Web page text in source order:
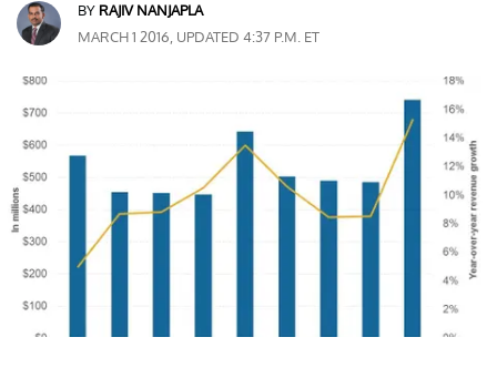
BY RAJIV NANJAPLA
MARCH 1 2016, UPDATED 4:37 P.M. ET